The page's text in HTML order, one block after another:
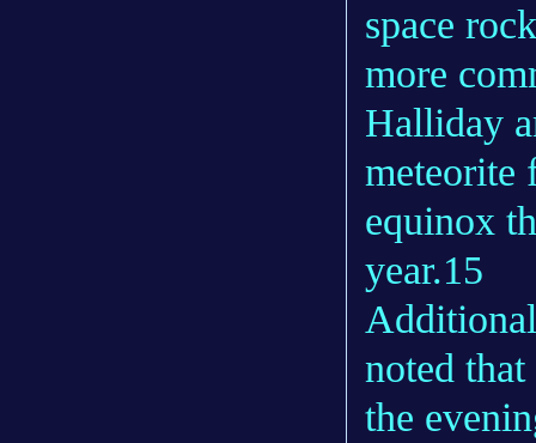
space
more
Halliday
meteorite
equinox
year.15
noted
the